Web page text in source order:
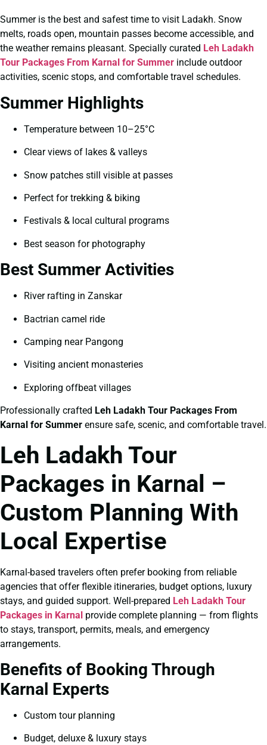
Summer is the best and safest time to visit Ladakh. Snow
melts, roads open, mountain passes become accessible, and
the weather remains pleasant. Specially curated Leh Ladakh
Tour Packages From Karnal for Summer include outdoor
activities, scenic stops, and comfortable travel schedules.
Summer Highlights
Temperature between 10–25°C
Clear views of lakes & valleys
Snow patches still visible at passes
Perfect for trekking & biking
Festivals & local cultural programs
Best season for photography
Best Summer Activities
River rafting in Zanskar
Bactrian camel ride
Camping near Pangong
Visiting ancient monasteries
Exploring offbeat villages
Professionally crafted Leh Ladakh Tour Packages From
Karnal for Summer ensure safe, scenic, and comfortable travel.
Leh Ladakh Tour
Packages in Karnal –
Custom Planning With
Local Expertise
Karnal-based travelers often prefer booking from reliable
agencies that offer flexible itineraries, budget options, luxury
stays, and guided support. Well-prepared Leh Ladakh Tour
Packages in Karnal provide complete planning — from flights
to stays, transport, permits, meals, and emergency
arrangements.
Benefits of Booking Through
Karnal Experts
Custom tour planning
Budget, deluxe & luxury stays